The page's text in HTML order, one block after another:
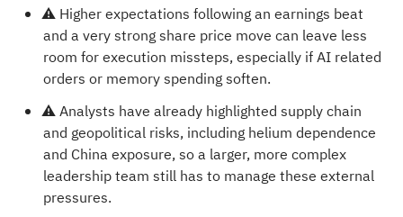
⚠️ Higher expectations following an earnings beat
and a very strong share price move can leave less
room for execution missteps, especially if AI related
orders or memory spending soften.
⚠️ Analysts have already highlighted supply chain
and geopolitical risks, including helium dependence
and China exposure, so a larger, more complex
leadership team still has to manage these external
pressures.